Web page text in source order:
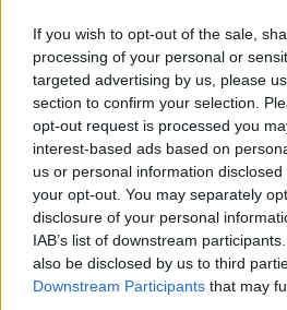
If you wish to opt-out of the sale,
processing of your personal or
targeted advertising by us, please
section to confirm your selection.
opt-out request is processed you
interest-based ads based on
us or personal information
your opt-out. You may separately
disclosure of your personal
IAB’s list of downstream
also be disclosed by us to third
Downstream Participants that may
πρωταγωνιστής στις
δημοπρασίες της Γενεύης
16/05/2024
Οι δημοπρασίες ρολογιών που
στην Γενεύη ολοκληρώθηκαν, και
WATCHES